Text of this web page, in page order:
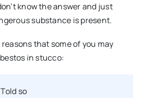
know the answer and just
substance is present.
that some of you may
in stucco:
so